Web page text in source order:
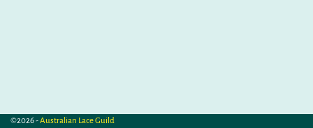
©2026 -Australian Lace Guild